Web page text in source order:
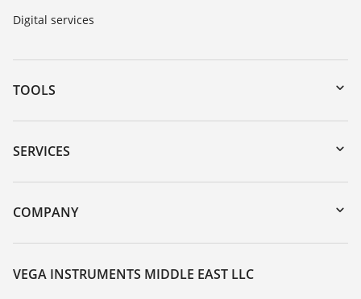
Digital services
TOOLS
Downloads
Serial number search
DTM Collection/PACTware
SERVICES
Instrument return
Training
COMPANY
About VEGA
Contact
VEGA INSTRUMENTS MIDDLE EAST LLC